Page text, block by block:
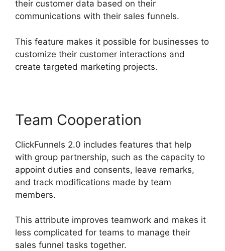
their customer data based on their
communications with their sales funnels.
This feature makes it possible for businesses to
customize their customer interactions and
create targeted marketing projects.
Team Cooperation
ClickFunnels 2.0 includes features that help
with group partnership, such as the capacity to
appoint duties and consents, leave remarks,
and track modifications made by team
members.
This attribute improves teamwork and makes it
less complicated for teams to manage their
sales funnel tasks together.